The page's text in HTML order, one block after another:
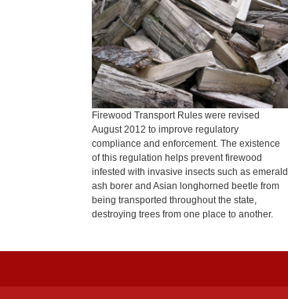
Firewood Transport Rules were revised
August 2012 to improve regulatory
compliance and enforcement. The existence
of this regulation helps prevent firewood
infested with invasive insects such as emerald
ash borer and Asian longhorned beetle from
being transported throughout the state,
destroying trees from one place to another.